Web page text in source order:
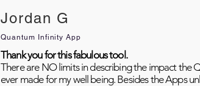
Jordan G
Quantum Infinity App
Thank you for this fabulous tool.
There are NO limits in describing the impact the
ever made for my well being. Besides the Apps